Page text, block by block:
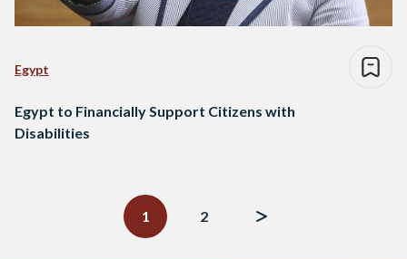
Egypt
Egypt to Financially Support Citizens with
Disabilities
1
2